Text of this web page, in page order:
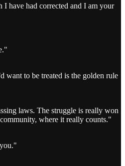
I have had corrected and I am your
want to be treated is the golden rule
laws. The struggle is really won
where it really counts."